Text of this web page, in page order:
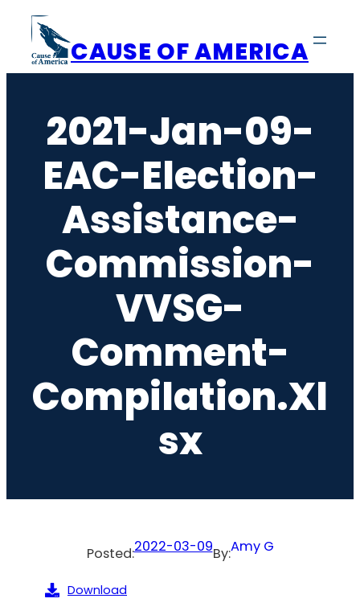
content
CAUSE OF AMERICA
2021-Jan-09-
EAC-Election-
Assistance-
Commission-
VVSG-
Comment-
Compilation.xl
Sx
Posted:2022-03-09By:Amy G
Download